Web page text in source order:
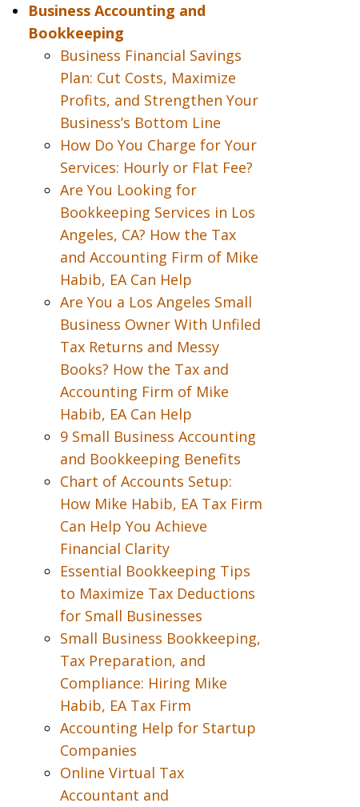
Business Accounting and
Bookkeeping
Business Financial Savings
Plan: Cut Costs, Maximize
Profits, and Strengthen Your
Business’s Bottom Line
How Do You Charge for Your
Services: Hourly or Flat Fee?
Are You Looking for
Bookkeeping Services in Los
Angeles, CA? How the Tax
and Accounting Firm of Mike
Habib, EA Can Help
Are You a Los Angeles Small
Business Owner With Unfiled
Tax Returns and Messy
Books? How the Tax and
Accounting Firm of Mike
Habib, EA Can Help
9 Small Business Accounting
and Bookkeeping Benefits
Chart of Accounts Setup:
How Mike Habib, EA Tax Firm
Can Help You Achieve
Financial Clarity
Essential Bookkeeping Tips
to Maximize Tax Deductions
for Small Businesses
Small Business Bookkeeping,
Tax Preparation, and
Compliance: Hiring Mike
Habib, EA Tax Firm
Accounting Help for Startup
Companies
Online Virtual Tax
Accountant and